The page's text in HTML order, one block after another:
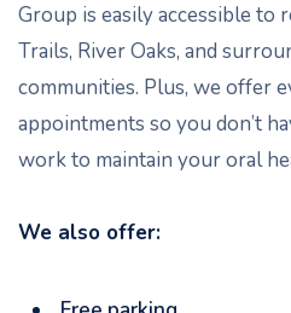
Group is easily accessible to
Trails, River Oaks, and
communities. Plus, we offer
appointments so you don’t
work to maintain your oral
We also offer: